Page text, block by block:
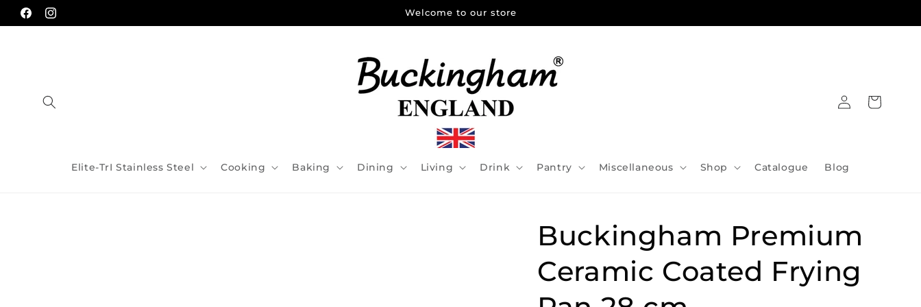
Skip to
content
FacebookInstagram
Welcome to our store
Elite-TrI Stainless Steel Cooking Baking Dining Living Drink Pantry Miscellaneous Shop Catalogue Blog
in
Cart
Buckingham Premium
Ceramic Coated Frying